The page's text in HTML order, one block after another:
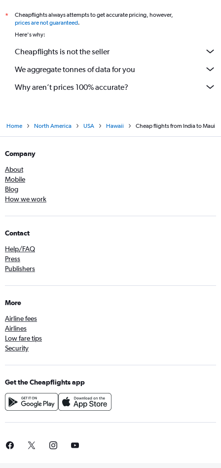
*
Cheapflights always attempts to get accurate pricing, however,
prices are not guaranteed.
Here's why:
Cheapflights is not the seller
We aggregate tonnes of data for you
Why aren’t prices 100% accurate?
Home North America USA Hawaii Cheap flights from India to Maui
Company
About
Mobile
Blog
How we work
Contact
Help/FAQ
Press
Publishers
More
Airline fees
Airlines
Low fare tips
Security
Get the Cheapflights app